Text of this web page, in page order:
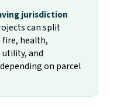
jurisdiction
can split
fire, health,
utility, and
on parcel